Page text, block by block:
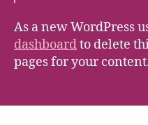
As a new WordPress
dashboardto delete
pages for your